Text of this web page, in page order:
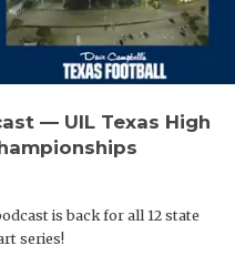
— UIL Texas High
is back for all 12 state
series!